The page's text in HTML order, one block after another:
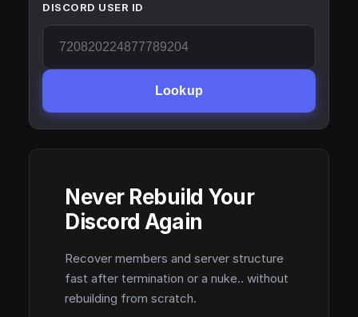
DISCORD USER ID
Lookup
Never Rebuild Your
Discord Again
Recover members and server structure
fast after termination or a nuke.. without
rebuilding from scratch.